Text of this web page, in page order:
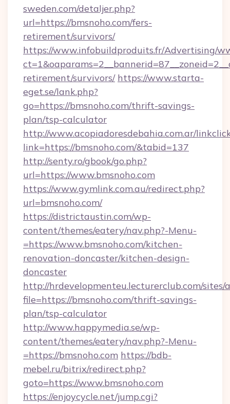
sweden.com/detaljer.php?
url=https://bmsnoho.com/fers-
retirement/survivors/
https://www.infobuildproduits.fr/Advertising/
retirement/survivors/ https://www.starta-
eget.se/lank.php?
go=https://bmsnoho.com/thrift-savings-
plan/tsp-calculator
http://www.acopiadoresdebahia.com.ar/
link=https://bmsnoho.com/&tabid=137
http://senty.ro/gbook/go.php?
url=https://www.bmsnoho.com
https://www.gymlink.com.au/redirect.php?
url=bmsnoho.com/
https://districtaustin.com/wp-
content/themes/eatery/nav.php?-Menu-
=https://www.bmsnoho.com/kitchen-
renovation-doncaster/kitchen-design-
doncaster
http://hrdevelopmenteu.lecturerclub.com/
file=https://bmsnoho.com/thrift-savings-
plan/tsp-calculator
http://www.happymedia.se/wp-
content/themes/eatery/nav.php?-Menu-
=https://bmsnoho.com https://bdb-
mebel.ru/bitrix/redirect.php?
goto=https://www.bmsnoho.com
https://enjoycycle.net/jump.cgi?